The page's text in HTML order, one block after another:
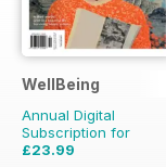
WellBeing
Annual Digital
Subscription for
£23.99